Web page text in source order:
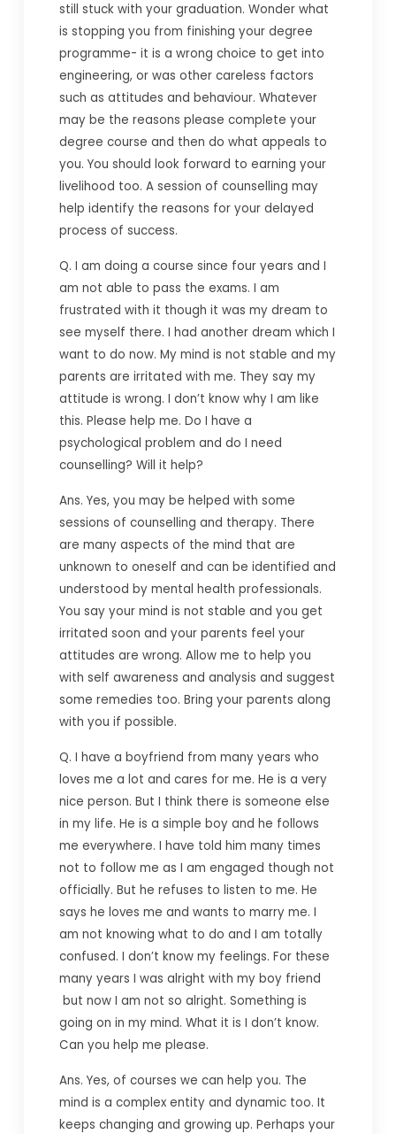
still stuck with your graduation. Wonder what
is stopping you from finishing your degree
programme- it is a wrong choice to get into
engineering, or was other careless factors
such as attitudes and behaviour. Whatever
may be the reasons please complete your
degree course and then do what appeals to
you. You should look forward to earning your
livelihood too. A session of counselling may
help identify the reasons for your delayed
process of success.
Q. I am doing a course since four years and I
am not able to pass the exams. I am
frustrated with it though it was my dream to
see myself there. I had another dream which I
want to do now. My mind is not stable and my
parents are irritated with me. They say my
attitude is wrong. I don’t know why I am like
this. Please help me. Do I have a
psychological problem and do I need
counselling? Will it help?
Ans. Yes, you may be helped with some
sessions of counselling and therapy. There
are many aspects of the mind that are
unknown to oneself and can be identified and
understood by mental health professionals.
You say your mind is not stable and you get
irritated soon and your parents feel your
attitudes are wrong. Allow me to help you
with self awareness and analysis and suggest
some remedies too. Bring your parents along
with you if possible.
Q. I have a boyfriend from many years who
loves me a lot and cares for me. He is a very
nice person. But I think there is someone else
in my life. He is a simple boy and he follows
me everywhere. I have told him many times
not to follow me as I am engaged though not
officially. But he refuses to listen to me. He
says he loves me and wants to marry me. I
am not knowing what to do and I am totally
confused. I don’t know my feelings. For these
many years I was alright with my boy friend
but now I am not so alright. Something is
going on in my mind. What it is I don’t know.
Can you help me please.
Ans. Yes, of courses we can help you. The
mind is a complex entity and dynamic too. It
keeps changing and growing up. Perhaps your